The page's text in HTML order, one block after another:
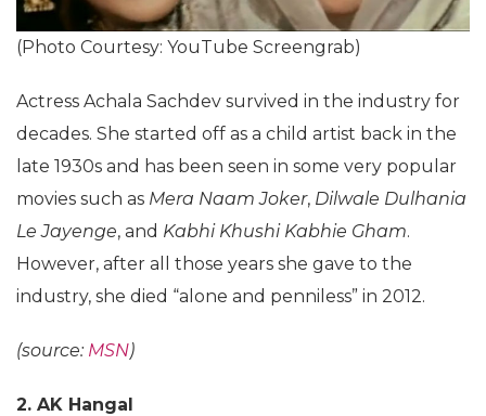
(Photo Courtesy: YouTube Screengrab)
Actress Achala Sachdev survived in the industry for
decades. She started off as a child artist back in the
late 1930s and has been seen in some very popular
movies such as Mera Naam Joker, Dilwale Dulhania
Le Jayenge, and Kabhi Khushi Kabhie Gham.
However, after all those years she gave to the
industry, she died “alone and penniless” in 2012.
(source: MSN)
2. AK Hangal